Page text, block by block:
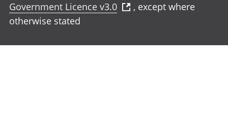
Government Licence v3.0
, except where
otherwise stated